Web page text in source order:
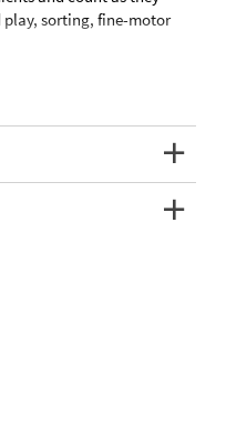
play, sorting, fine-motor
parent guide and